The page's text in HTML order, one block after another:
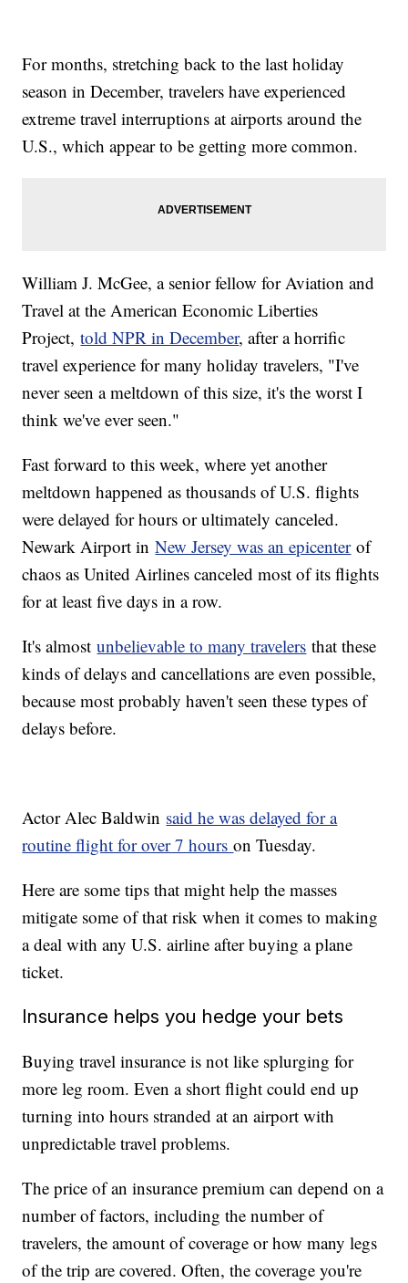
For months, stretching back to the last holiday
season in December, travelers have experienced
extreme travel interruptions at airports around the
U.S., which appear to be getting more common.
William J. McGee, a senior fellow for Aviation and
Travel at the American Economic Liberties
Project,told NPR in December, after a horrific
travel experience for many holiday travelers, "I've
never seen a meltdown of this size, it's the worst I
think we've ever seen."
Fast forward to this week, where yet another
meltdown happened as thousands of U.S. flights
were delayed for hours or ultimately canceled.
Newark Airport inNew Jersey was an epicenterof
chaos as United Airlines canceled most of its flights
for at least five days in a row.
It's almostunbelievable to many travelers that these
kinds of delays and cancellations are even possible,
because most probably haven't seen these types of
delays before.
Actor Alec Baldwin said he was delayed for a
routine flight for over 7 hourson Tuesday.
Here are some tips that might help the masses
mitigate some of that risk when it comes to making
a deal with any U.S. airline after buying a plane
ticket.
Insurance helps you hedge your bets
Buying travel insurance is not like splurging for
more leg room. Even a short flight could end up
turning into hours stranded at an airport with
unpredictable travel problems.
The price of an insurance premium can depend on a
number of factors, including the number of
travelers, the amount of coverage or how many legs
of the trip are covered. Often, the coverage you're